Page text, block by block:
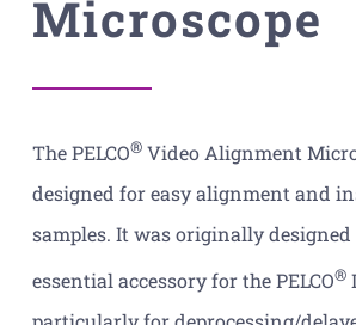
Microscope
The PELCO®Video Alignment
designed for easy alignment and
samples. It was originally
essential accessory for the PELCO®